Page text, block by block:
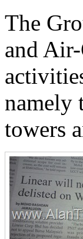
The
and
namely
towers